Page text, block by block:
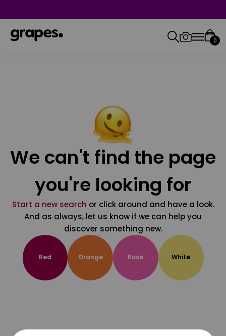
0
We can't find the page
you're looking for
Start a new search or click around and have a look.
And as always, let us know if we can help you
discover something new.
Red Orange Rosé White